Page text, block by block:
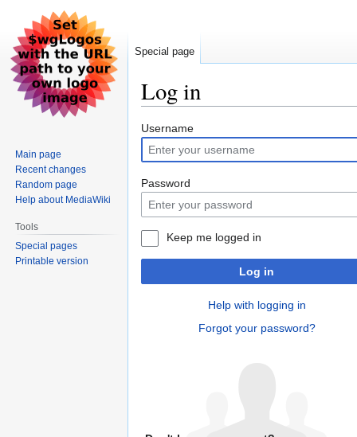
Log in
Jump
to
navigation
Jump
to
search
Username
Password
Keep me logged in
Log in
Help with logging in
Forgot your password?
Special page
Main page
Recent changes
Random page
Help about MediaWiki
Tools
Special pages
Printable version